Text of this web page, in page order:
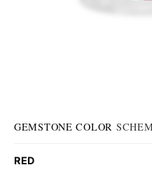
GEMSTONE COLOR
RED